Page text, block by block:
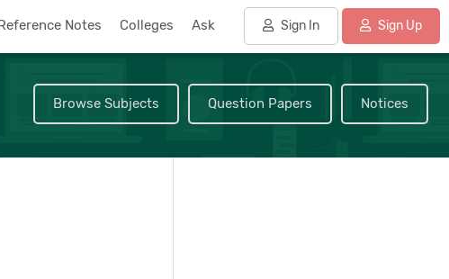
Notes Colleges Ask Sign In Sign Up
Browse Subjects Question Papers Notices